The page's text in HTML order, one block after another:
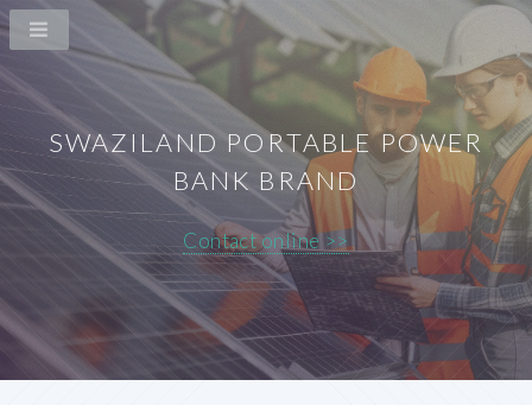
SWAZILAND PORTABLE POWER
BANK BRAND
Contact online >>